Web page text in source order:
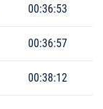
00:36:53
00:36:57
00:38:12